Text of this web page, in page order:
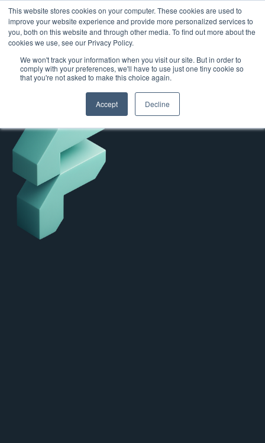
This website stores cookies on your computer. These cookies are used to
improve your website experience and provide more personalized services to
you, both on this website and through other media. To find out more about the
cookies we use, see our Privacy Policy.
We won't track your information when you visit our site. But in order to
comply with your preferences, we'll have to use just one tiny cookie so
that you're not asked to make this choice again.
Accept Decline